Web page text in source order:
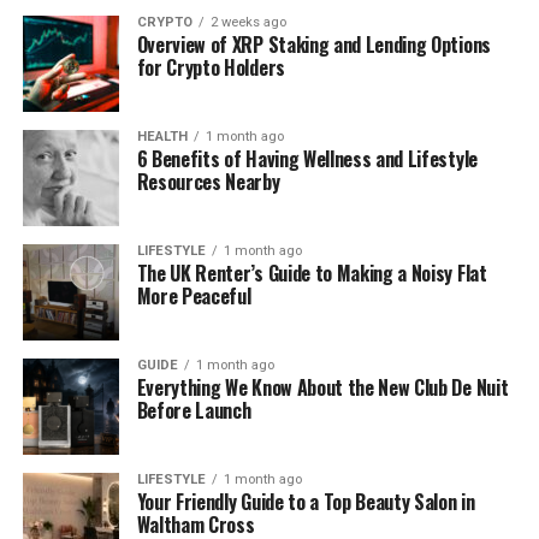
a subtle yet impactful part of the overall premises.
Modern Flat Roofing Materials:
What You Should Know
Flat roofing has come a long way in recent years.
Materials now offer better durability, insulation, and
weather resistance. Liquid-applied systems are
particularly appealing for their ease of application
and ability to form a waterproof barrier with no
seams or joints to worry about.
If you’re considering your options, a
servicelike AAC Flat Roofing provides professional
solutions for commercial buildings using modern
liquid roofing techniques.
Thanks to technological improvements, today’s
CRYPTO 2 weeks ago
Overview of XRP Staking and Lending Options
for Crypto Holders
HEALTH 1 month ago
6 Benefits of Having Wellness and Lifestyle
Resources Nearby
LIFESTYLE 1 month ago
The UK Renter’s Guide to Making a Noisy Flat
More Peaceful
GUIDE 1 month ago
Everything We Know About the New Club De Nuit
Before Launch
LIFESTYLE 1 month ago
Your Friendly Guide to a Top Beauty Salon in
Waltham Cross